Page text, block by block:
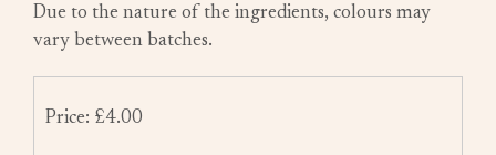
Due to the nature of the ingredients, colours may
vary between batches.
Price: £4.00